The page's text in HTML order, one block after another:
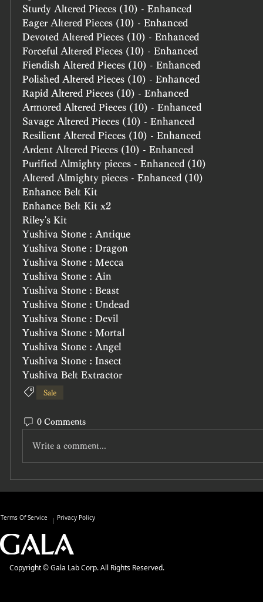
Sturdy Altered Pieces (10) - Enhanced
Eager Altered Pieces (10) - Enhanced
Devoted Altered Pieces (10) - Enhanced
Forceful Altered Pieces (10) - Enhanced
Fiendish Altered Pieces (10) - Enhanced
Polished Altered Pieces (10) - Enhanced
Rapid Altered Pieces (10) - Enhanced
Armored Altered Pieces (10) - Enhanced
Savage Altered Pieces (10) - Enhanced
Resilient Altered Pieces (10) - Enhanced
Ardent Altered Pieces (10) - Enhanced
Purified Almighty pieces - Enhanced (10)
Altered Almighty pieces - Enhanced (10)
Enhance Belt Kit
Enhance Belt Kit x2
Riley's Kit
Yushiva Stone : Antique
Yushiva Stone : Dragon
Yushiva Stone : Mecca
Yushiva Stone : Ain
Yushiva Stone : Beast
Yushiva Stone : Undead
Yushiva Stone : Devil
Yushiva Stone : Mortal
Yushiva Stone : Angel
Yushiva Stone : Insect
Yushiva Belt Extractor
Sale
0 Comments
Write a comment...
Terms Of Service Privacy Policy
Copyright © Gala Lab Corp. All Rights Reserved.